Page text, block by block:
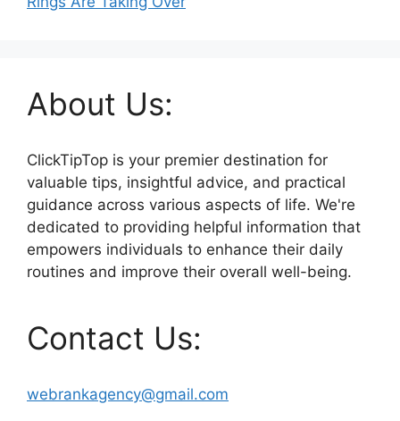
About Us:
ClickTipTop is your premier destination for
valuable tips, insightful advice, and practical
guidance across various aspects of life. We're
dedicated to providing helpful information that
empowers individuals to enhance their daily
routines and improve their overall well-being.
Contact Us:
webrankagency@gmail.com